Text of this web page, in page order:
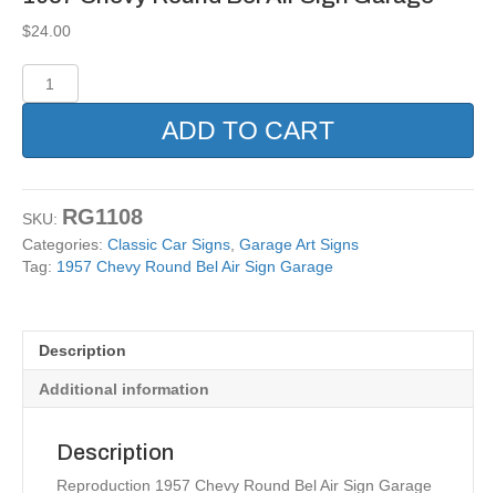
$24.00
Chevy
Air
Garage
quantity
ADD TO CART
SKU: RG1108
Categories: Classic Car Signs Garage Art Signs
Tag: 1957 Chevy Round Bel Air Sign Garage
Description
Additional information
Description
Reproduction 1957 Chevy Round Bel Air Sign Garage